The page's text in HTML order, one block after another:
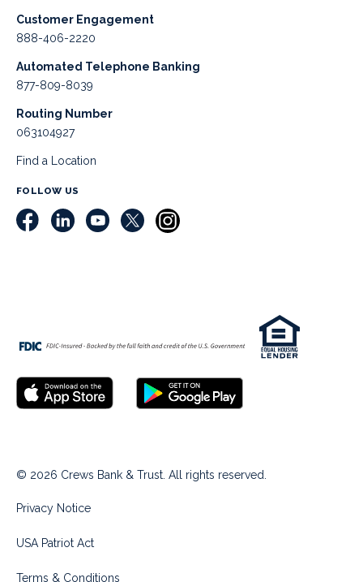
Customer Engagement
888-406-2220
Automated Telephone Banking
877-809-8039
Routing Number
063104927
Find a Location
FOLLOW US
© 2026 Crews Bank & Trust. All rights reserved.
Privacy Notice
USA Patriot Act
Terms & Conditions